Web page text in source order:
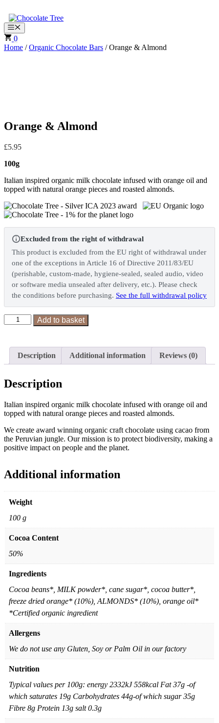
to
contentMenu
0
Home /Organic Chocolate Bars / Orange & Almond
Orange & Almond
£5.95
100g
Italian inspired organic milk chocolate infused with orange oil and
topped with natural orange pieces and roasted almonds.
Excluded from the right of withdrawal
This product is excluded from the EU right of withdrawal under
one of the exceptions in Article 16 of Directive 2011/83/EU
(perishable, custom-made, hygiene-sealed, sealed audio, video
or software media unsealed after delivery, etc.). Please check
the conditions before purchasing. See the full withdrawal policy
Orange
&
Add to basket
Description Additional information Reviews (0)
Description
Italian inspired organic milk chocolate infused with orange oil and
topped with natural orange pieces and roasted almonds.
We create award winning organic craft chocolate using cacao from
the Peruvian jungle. Our mission is to protect biodiversity, making a
positive impact on people and the planet.
Additional information
Weight
100 g
Cocoa Content
50%
Ingredients
Cocoa beans*, MILK powder*, cane sugar*, cocoa butter*,
freeze dried orange* (10%), ALMONDS* (10%), orange oil*
*Certified organic ingredient
Allergens
We do not use any Gluten, Soy or Palm Oil in our factory
Nutrition
Typical values per 100g: energy 2332kJ 558kcal Fat 37g -of
which saturates 19g Carbohydrates 44g-of which sugar 35g
Fibre 8g Protein 13g salt 0.3g